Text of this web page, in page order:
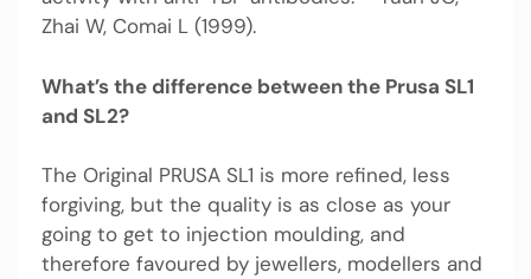
Zhai W, Comai L (1999).
What’s the difference between the Prusa SL1
and SL2?
The Original PRUSA SL1 is more refined, less
forgiving, but the quality is as close as your
going to get to injection moulding, and
therefore favoured by jewellers, modellers and